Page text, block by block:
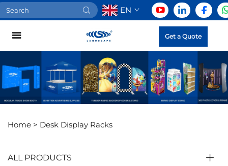
EN
Get a Quote
Home > Desk Display Racks
ALL PRODUCTS